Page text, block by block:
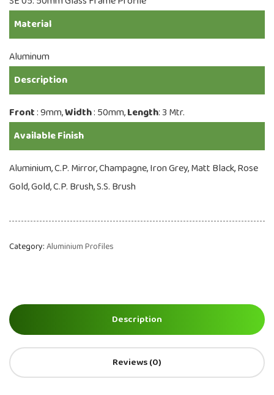
Material
Aluminum
Description
Front: 9mm,Width: 50mm,Length: 3 Mtr.
Available Finish
Aluminium, C.P. Mirror, Champagne, Iron Grey, Matt Black, Rose
Gold, Gold, C.P. Brush, S.S. Brush
Category:Aluminium Profiles
Description
Reviews (0)